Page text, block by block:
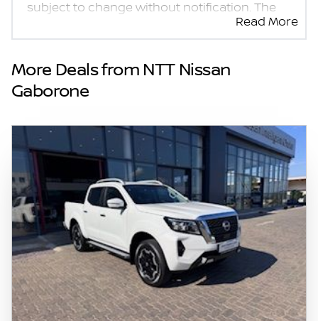
subject to change without notification. The
seller and the advertiser will not be bound by
inadvertent and obvious errors in the prices
and details displayed on this website. No two
vehicles are exactly the same, therefore
specs are based on averages and are merely
of probable rather than definitive. Please
confirm pricing, extras, specs and all details
with the seller before purchase. The
information on this website is mostly
updated once a day. We take every effort to
ensure that the information is accurate, but
errors can occur from time to time. Also, the
vehicle you\'re looking at may have
someone else interested in it at this moment,
or it may already be sold by the time you
contact the seller. The use of information on
Read More
More Deals from NTT Nissan
Gaborone